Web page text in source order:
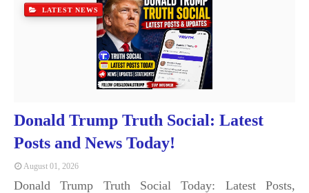
LATEST NEWS
Donald Trump Truth Social: Latest
Posts and News Today!
August 01, 2026
Donald Trump Truth Social Today: Latest Posts,